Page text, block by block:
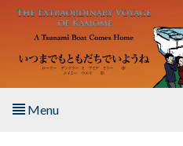
Skip to main content
Menu